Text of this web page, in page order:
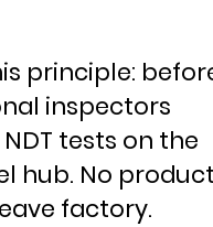
principle:
inspectors
tests on the
hub. No
factory.